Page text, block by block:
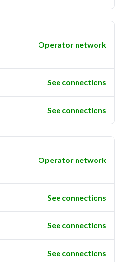
Operator network
See connections
See connections
Operator network
See connections
See connections
See connections